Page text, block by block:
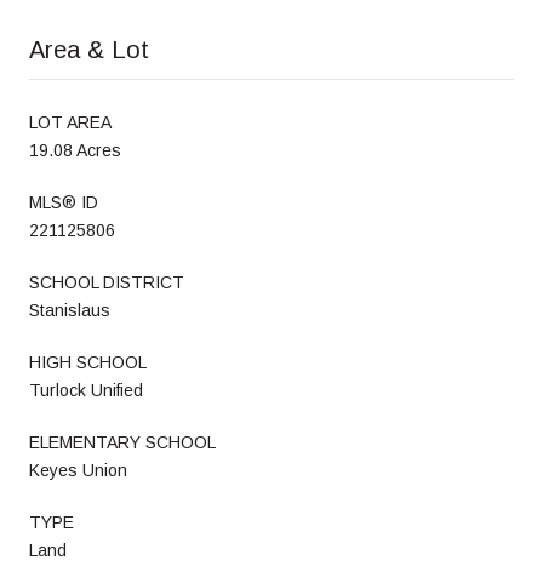
Area & Lot
LOT AREA
19.08 Acres
MLS® ID
221125806
SCHOOL DISTRICT
Stanislaus
HIGH SCHOOL
Turlock Unified
ELEMENTARY SCHOOL
Keyes Union
TYPE
Land